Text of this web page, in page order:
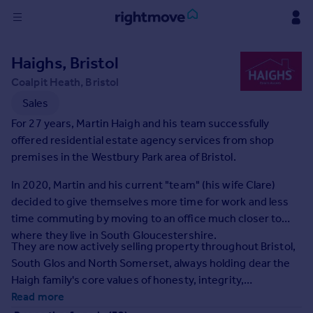
in
Buy
Property for sale
New homes for sale
Property valuation
Mortgages
Property to rent
Student property to rent
House
Haighs, Bristol
Coalpit Heath, Bristol
Sales
For 27 years, Martin Haigh and his team successfully
offered residential estate agency services from shop
premises in the Westbury Park area of Bristol.
In 2020, Martin and his current "team" (his wife Clare)
decided to give themselves more time for work and less
time commuting by moving to an office much closer to
where they live in South Gloucestershire.
They are now actively selling property throughout Bristol,
South Glos and North Somerset, always holding dear the
Haigh family's core values of honesty, integrity,
professionalism and personal service.
Read more